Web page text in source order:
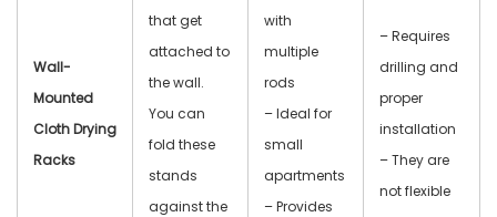
Wall-
Mounted
Cloth Drying
Racks
that get
attached to
the wall.
You can
fold these
stands
against the
with
multiple
rods
– Ideal for
small
apartments
– Provides
– Requires
drilling and
proper
installation
– They are
not flexible